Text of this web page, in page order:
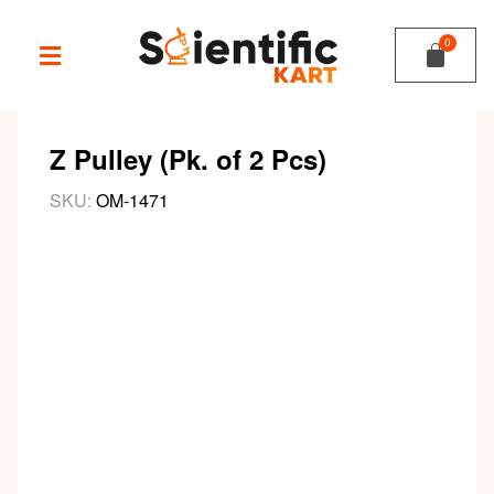
Z Pulley (Pk. of 2 Pcs)
SKU: OM-1471